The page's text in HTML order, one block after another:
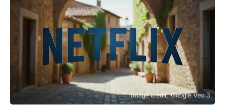
Image credit: Google Veo 3